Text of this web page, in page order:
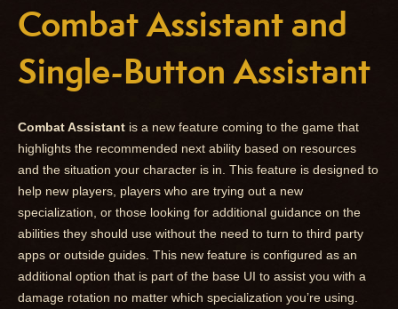
Combat Assistant and
Single-Button Assistant
Combat Assistant is a new feature coming to the game that
highlights the recommended next ability based on resources
and the situation your character is in. This feature is designed to
help new players, players who are trying out a new
specialization, or those looking for additional guidance on the
abilities they should use without the need to turn to third party
apps or outside guides. This new feature is configured as an
additional option that is part of the base UI to assist you with a
damage rotation no matter which specialization you’re using.